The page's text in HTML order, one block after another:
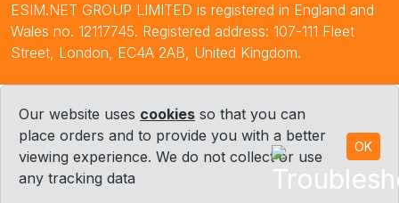
ESIM.NET GROUP LIMITED is registered in England and
Wales no. 12117745. Registered address: 107-111 Fleet
Street, London, EC4A 2AB, United Kingdom.
Our website uses cookies so that you can
place orders and to provide you with a better
viewing experience. We do not collect or use
any tracking data
OK